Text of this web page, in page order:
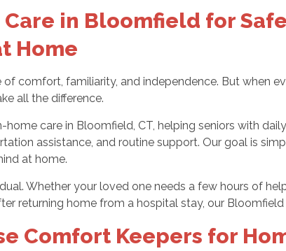
in Bloomfield for
Home
of comfort, familiarity, and independence. But when
all the difference.
care in Bloomfield, CT, helping seniors with
assistance, and routine support. Our goal is
at home.
Whether your loved one needs a few hours of
returning home from a hospital stay, our
Comfort Keepers for